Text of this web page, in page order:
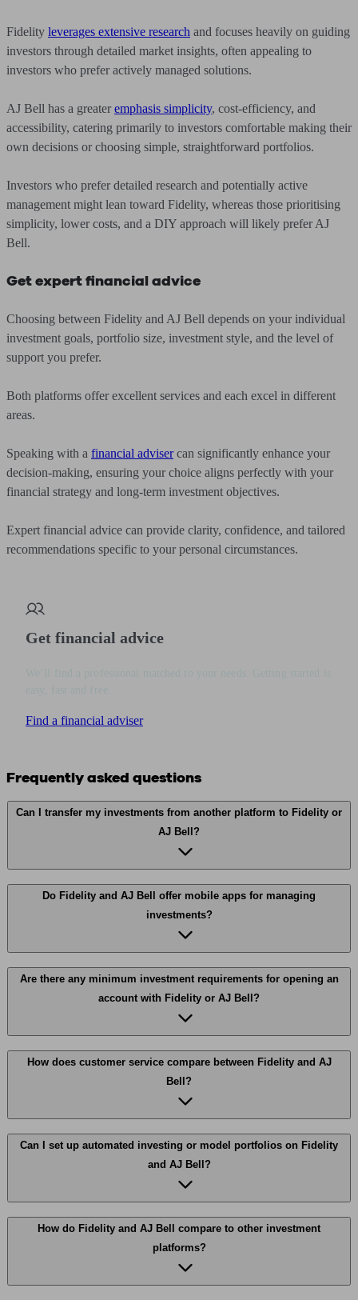
Fidelity leverages extensive research and focuses heavily on guiding
investors through detailed market insights, often appealing to
investors who prefer actively managed solutions.
AJ Bell has a greater emphasis simplicity, cost-efficiency, and
accessibility, catering primarily to investors comfortable making their
own decisions or choosing simple, straightforward portfolios.
Investors who prefer detailed research and potentially active
management might lean toward Fidelity, whereas those prioritising
simplicity, lower costs, and a DIY approach will likely prefer AJ
Bell.
Get expert financial advice
Choosing between Fidelity and AJ Bell depends on your individual
investment goals, portfolio size, investment style, and the level of
support you prefer.
Both platforms offer excellent services and each excel in different
areas.
Speaking with a financial advisercan significantly enhance your
decision-making, ensuring your choice aligns perfectly with your
financial strategy and long-term investment objectives.
Expert financial advice can provide clarity, confidence, and tailored
recommendations specific to your personal circumstances.
Get financial advice
Find a financial adviser
Frequently asked questions
Can I transfer my investments from another platform to Fidelity or
AJ Bell?
Do Fidelity and AJ Bell offer mobile apps for managing
investments?
Are there any minimum investment requirements for opening an
account with Fidelity or AJ Bell?
How does customer service compare between Fidelity and AJ
Bell?
Can I set up automated investing or model portfolios on Fidelity
and AJ Bell?
How do Fidelity and AJ Bell compare to other investment
platforms?